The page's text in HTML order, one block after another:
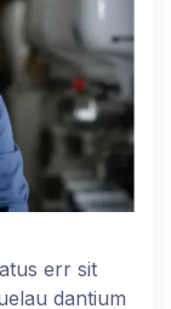
err sit
dantium